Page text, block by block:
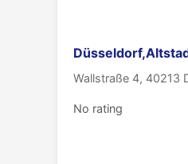
Wallstraße 4, 40213
No rating